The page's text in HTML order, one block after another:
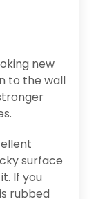
new
to the wall
surface
If you
rubbed